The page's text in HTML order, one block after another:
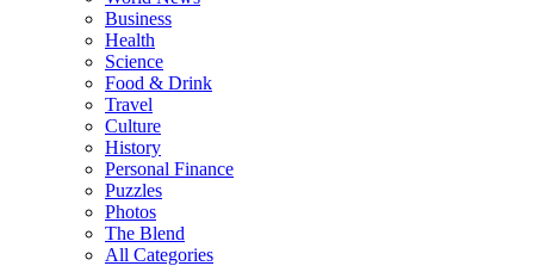
Business
Health
Science
Food & Drink
Travel
Culture
History
Personal Finance
Puzzles
Photos
The Blend
All Categories